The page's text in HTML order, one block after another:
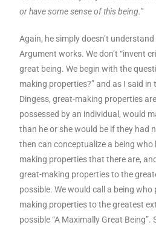
or have some sense of this being.”
Again, he simply doesn’t
Argument works. We don’t “invent
great being. We begin with the
making properties?” and as I said
Dingess, great-making properties
possessed by an individual, would
than he or she would be if they had
then can conceptualize a being who
making properties that there are,
great-making properties to the
possible. We would call a being who
making properties to the greatest
possible “A Maximally Great Being”.